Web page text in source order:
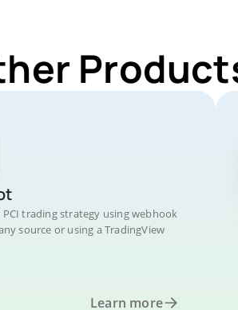
PCI trading strategy using webhook
source or using a TradingView
Learn more